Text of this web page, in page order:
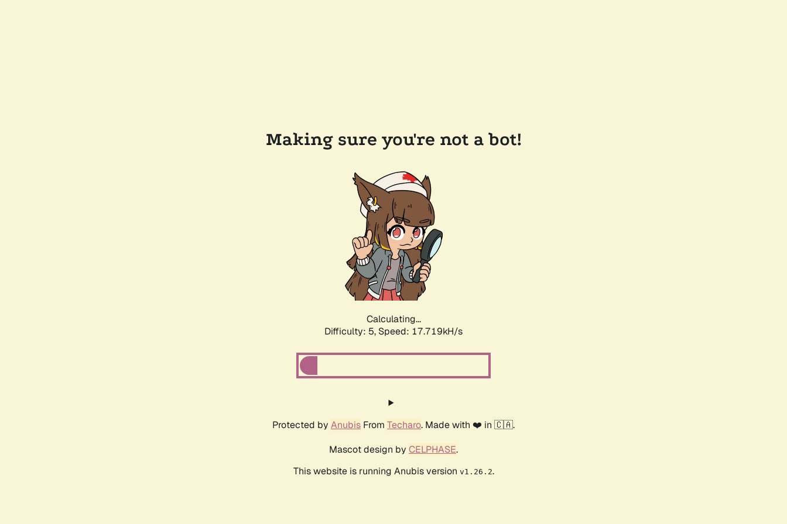
Making sure you're not a bot!
Calculating...
Difficulty: 5, Speed: 17.719kH/s
Protected by Anubis From Techaro. Made with ❤️ in 🇨🇦.
Mascot design by CELPHASE.
This website is running Anubis version v1.26.2.